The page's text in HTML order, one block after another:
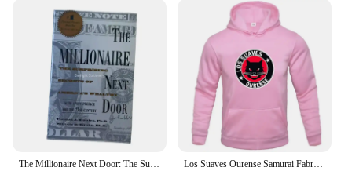
foil accents
Usage and Purpose: Enhance financial mindset and
wealth creation
Typical Adaptive Scenario: Personal growth and
financial empowerment
Shape or Size or Weight or Quantity: Standard
paperback size, easy to carry and read
Features:
**Unlock the Secrets to Wealth**
Los Suaves Ourense Samurai Fabric Printed Men's Hoodies Casual Tops Rap Spring Autumn Round Collar Unisex Long Sleeve Pullovers